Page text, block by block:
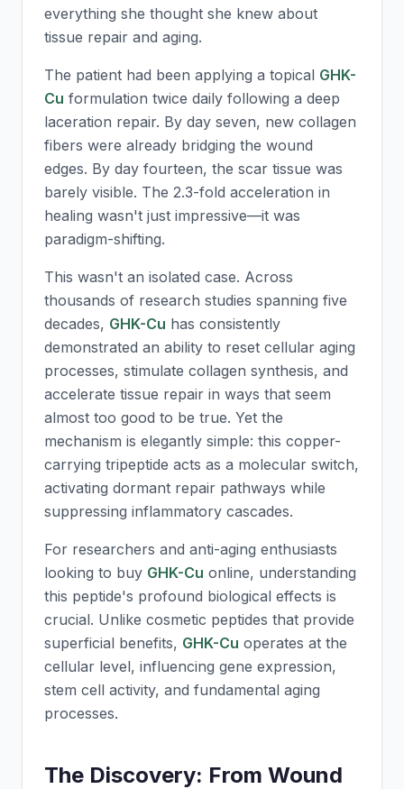
everything she thought she knew about
tissue repair and aging.
The patient had been applying a topical GHK-
Cu formulation twice daily following a deep
laceration repair. By day seven, new collagen
fibers were already bridging the wound
edges. By day fourteen, the scar tissue was
barely visible. The 2.3-fold acceleration in
healing wasn't just impressive—it was
paradigm-shifting.
This wasn't an isolated case. Across
thousands of research studies spanning five
decades, GHK-Cu has consistently
demonstrated an ability to reset cellular aging
processes, stimulate collagen synthesis, and
accelerate tissue repair in ways that seem
almost too good to be true. Yet the
mechanism is elegantly simple: this copper-
carrying tripeptide acts as a molecular switch,
activating dormant repair pathways while
suppressing inflammatory cascades.
For researchers and anti-aging enthusiasts
looking to buy GHK-Cu online, understanding
this peptide's profound biological effects is
crucial. Unlike cosmetic peptides that provide
superficial benefits, GHK-Cu operates at the
cellular level, influencing gene expression,
stem cell activity, and fundamental aging
processes.
The Discovery: From Wound